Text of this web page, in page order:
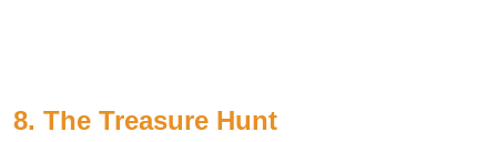
8. The Treasure Hunt